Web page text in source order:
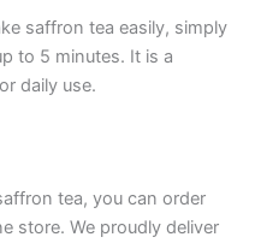
saffron tea easily, simply
to 5 minutes. It is a
daily use.
tea, you can order
store. We proudly deliver